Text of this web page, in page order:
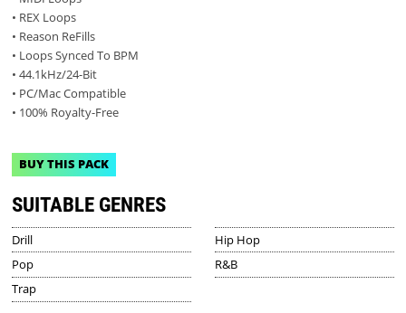
• REX Loops
• Reason ReFills
• Loops Synced To BPM
• 44.1kHz/24-Bit
• PC/Mac Compatible
• 100% Royalty-Free
BUY THIS PACK
SUITABLE GENRES
Drill
Hip Hop
Pop
R&B
Trap